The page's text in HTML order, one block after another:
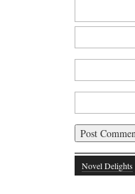
Novel Delights